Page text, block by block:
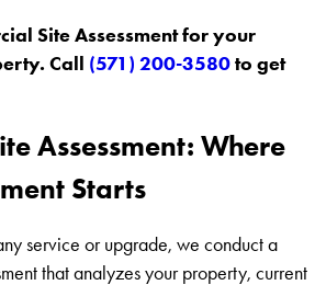
Site Assessment for your
Call (571) 200-3580to get
Assessment: Where
Starts
service or upgrade, we conduct a
that analyzes your property, current